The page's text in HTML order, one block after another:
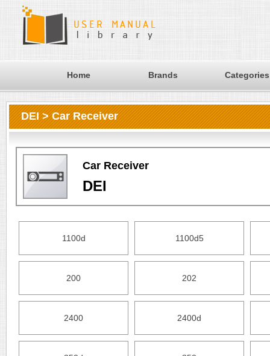
Home Brands Categories
DEI > Car Receiver
Car Receiver
DEI
1100d 1100d5
200 202
2400 2400d